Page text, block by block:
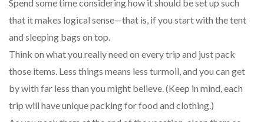
Spend some time considering how it should be set up such
that it makes logical sense—that is, if you start with the tent
and sleeping bags on top.
Think on what you really need on every trip and just pack
those items. Less things means less turmoil, and you can get
by with far less than you might believe. (Keep in mind, each
trip will have unique packing for food and clothing.)